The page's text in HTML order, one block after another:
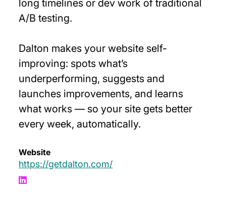
long timelines or dev work of traditional
A/B testing.
Dalton makes your website self-
improving: spots what’s
underperforming, suggests and
launches improvements, and learns
what works — so your site gets better
every week, automatically.
Website
https://getdalton.com/